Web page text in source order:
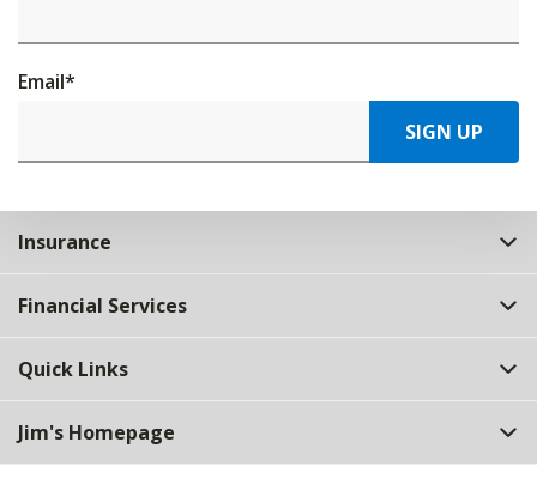
Email*
SIGN UP
Insurance
Financial Services
Quick Links
Jim's Homepage